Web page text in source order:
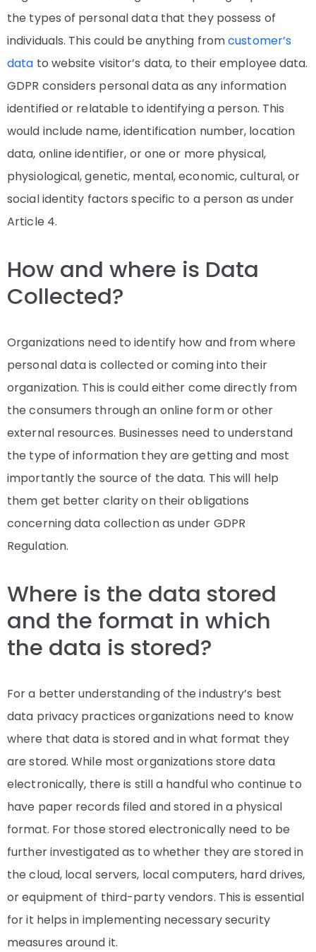
the types of personal data that they possess of
individuals. This could be anything fromcustomer’s
data to website visitor’s data, to their employee data.
GDPR considers personal data as any information
identified or relatable to identifying a person. This
would include name, identification number, location
data, online identifier, or one or more physical,
physiological, genetic, mental, economic, cultural, or
social identity factors specific to a person as under
Article 4.
How and where is Data
Collected?
Organizations need to identify how and from where
personal data is collected or coming into their
organization. This is could either come directly from
the consumers through an online form or other
external resources. Businesses need to understand
the type of information they are getting and most
importantly the source of the data. This will help
them get better clarity on their obligations
concerning data collection as under GDPR
Regulation.
Where is the data stored
and the format in which
the data is stored?
For a better understanding of the industry’s best
data privacy practices organizations need to know
where that data is stored and in what format they
are stored. While most organizations store data
electronically, there is still a handful who continue to
have paper records filed and stored in a physical
format. For those stored electronically need to be
further investigated as to whether they are stored in
the cloud, local servers, local computers, hard drives,
or equipment of third-party vendors. This is essential
for it helps in implementing necessary security
measures around it.